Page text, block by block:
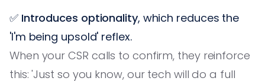
✅ Introduces optionality, which reduces the
'I'm being upsold' reflex.
When your CSR calls to confirm, they reinforce
this: 'Just so you know, our tech will do a full